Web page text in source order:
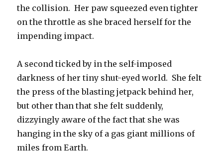
the collision. Her paw squeezed even tighter
on the throttle as she braced herself for the
impending impact.
A second ticked by in the self-imposed
darkness of her tiny shut-eyed world. She felt
the press of the blasting jetpack behind her,
but other than that she felt suddenly,
dizzyingly aware of the fact that she was
hanging in the sky of a gas giant millions of
miles from Earth.